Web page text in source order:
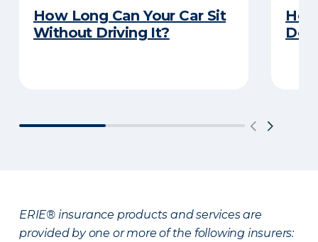
How Long Can Your Car Sit
Without Driving It?
ERIE® insurance products and services are
provided by one or more of the following insurers: